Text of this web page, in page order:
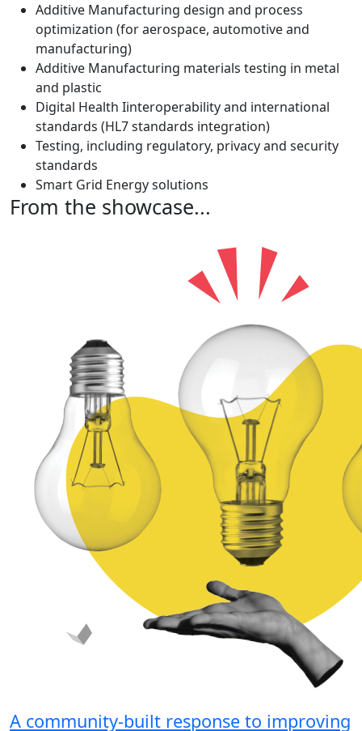
Additive Manufacturing design and process
optimization (for aerospace, automotive and
manufacturing)
Additive Manufacturing materials testing in metal
and plastic
Digital Health Iinteroperability and international
standards (HL7 standards integration)
Testing, including regulatory, privacy and security
standards
Smart Grid Energy solutions
From the showcase...
A community-built response to improving